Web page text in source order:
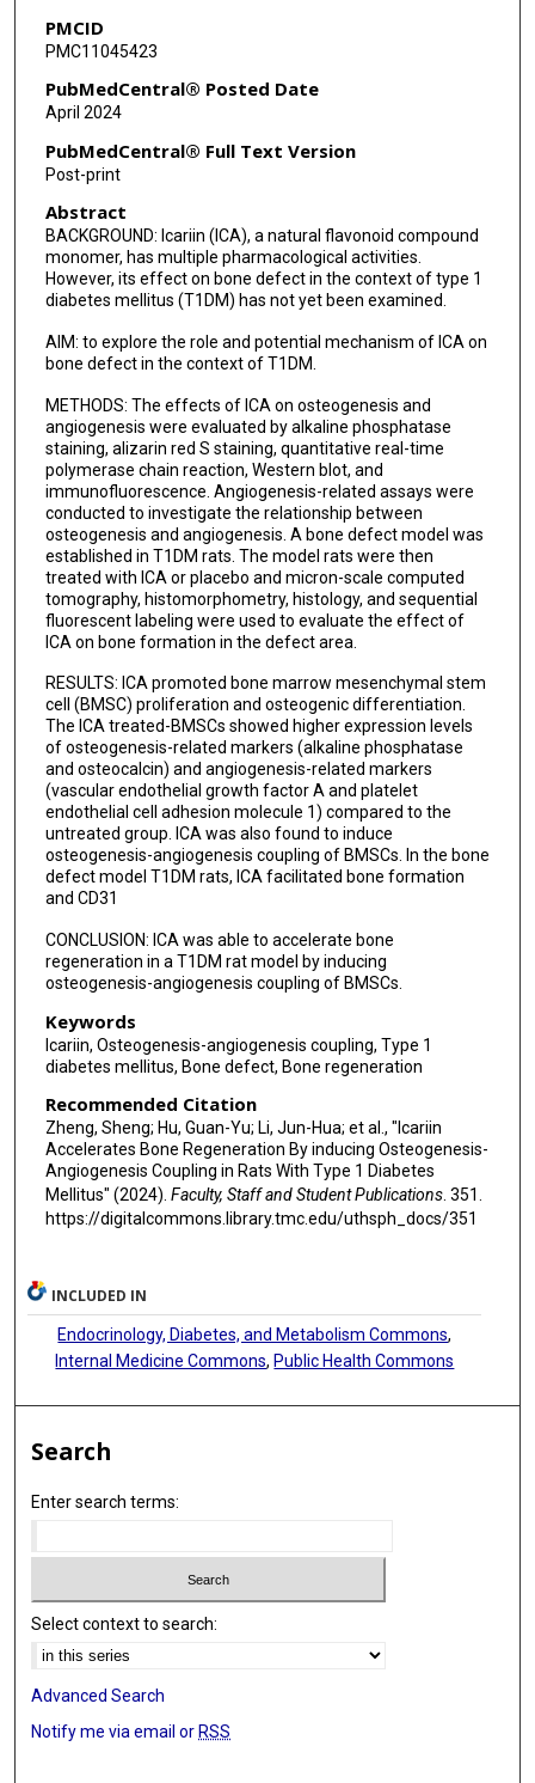
PMCID
PMC11045423
PubMedCentral® Posted Date
April 2024
PubMedCentral® Full Text Version
Post-print
Abstract
BACKGROUND: Icariin (ICA), a natural flavonoid compound
monomer, has multiple pharmacological activities.
However, its effect on bone defect in the context of type 1
diabetes mellitus (T1DM) has not yet been examined.
AIM: to explore the role and potential mechanism of ICA on
bone defect in the context of T1DM.
METHODS: The effects of ICA on osteogenesis and
angiogenesis were evaluated by alkaline phosphatase
staining, alizarin red S staining, quantitative real-time
polymerase chain reaction, Western blot, and
immunofluorescence. Angiogenesis-related assays were
conducted to investigate the relationship between
osteogenesis and angiogenesis. A bone defect model was
established in T1DM rats. The model rats were then
treated with ICA or placebo and micron-scale computed
tomography, histomorphometry, histology, and sequential
fluorescent labeling were used to evaluate the effect of
ICA on bone formation in the defect area.
RESULTS: ICA promoted bone marrow mesenchymal stem
cell (BMSC) proliferation and osteogenic differentiation.
The ICA treated-BMSCs showed higher expression levels
of osteogenesis-related markers (alkaline phosphatase
and osteocalcin) and angiogenesis-related markers
(vascular endothelial growth factor A and platelet
endothelial cell adhesion molecule 1) compared to the
untreated group. ICA was also found to induce
osteogenesis-angiogenesis coupling of BMSCs. In the bone
defect model T1DM rats, ICA facilitated bone formation
and CD31
CONCLUSION: ICA was able to accelerate bone
regeneration in a T1DM rat model by inducing
osteogenesis-angiogenesis coupling of BMSCs.
Keywords
Icariin, Osteogenesis-angiogenesis coupling, Type 1
diabetes mellitus, Bone defect, Bone regeneration
Recommended Citation
Zheng, Sheng; Hu, Guan-Yu; Li, Jun-Hua; et al., "Icariin
Accelerates Bone Regeneration By inducing Osteogenesis-
Angiogenesis Coupling in Rats With Type 1 Diabetes
Mellitus" (2024). Faculty, Staff and Student Publications. 351.
https://digitalcommons.library.tmc.edu/uthsph_docs/351
INCLUDED IN
Endocrinology, Diabetes, and Metabolism Commons,
Internal Medicine Commons, Public Health Commons
Search
Enter search terms:
Select context to search:
Advanced Search
Notify me via email or RSS